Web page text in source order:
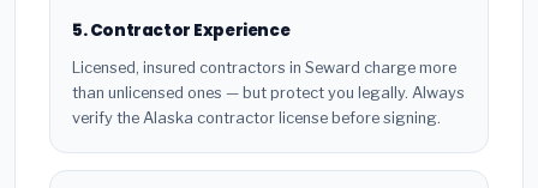
5. Contractor Experience
Licensed, insured contractors in Seward charge more
than unlicensed ones — but protect you legally. Always
verify the Alaska contractor license before signing.